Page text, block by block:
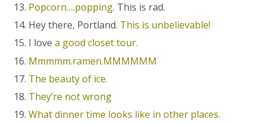
Popcorn….popping. This is rad.
Hey there, Portland. This is unbelievable!
I lovea good closet tour.
Mmmmm.ramen.MMMMMM
The beauty of ice.
They’re not wrong
What dinner time looks like in other places.